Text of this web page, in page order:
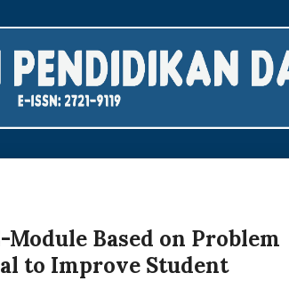
Based on Problem
to Improve Student